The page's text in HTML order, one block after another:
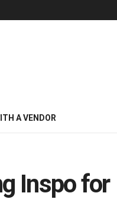
A VENDOR
Inspo for